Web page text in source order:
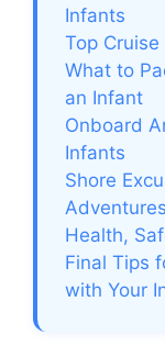
Infants
Top
What to
an Infant
Onboard
Infants
Shore
Adventures
Health,
Final Tips
with Your